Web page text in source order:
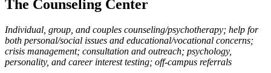
The Counseling Center
Individual, group, and couples counseling/psychotherapy; help for
both personal/social issues and educational/vocational concerns;
crisis management; consultation and outreach; psychology,
personality, and career interest testing; off-campus referrals